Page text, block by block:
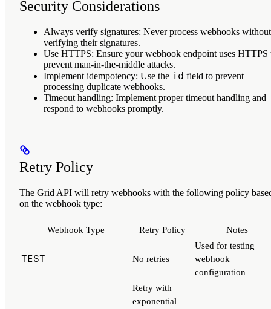
Security Considerations
Always verify signatures: Never process webhooks without
verifying their signatures.
Use HTTPS: Ensure your webhook endpoint uses HTTPS
prevent man-in-the-middle attacks.
Implement idempotency: Use the id field to prevent
processing duplicate webhooks.
Timeout handling: Implement proper timeout handling and
respond to webhooks promptly.
Retry Policy
The Grid API will retry webhooks with the following policy
on the webhook type:
Webhook Type Retry Policy Notes
TEST No retries
Used for testing
webhook
configuration
Retry with
exponential